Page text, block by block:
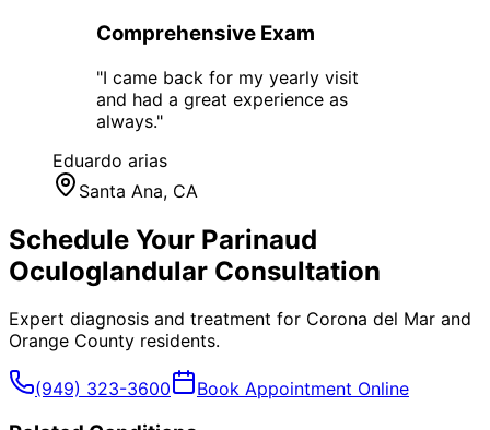
Comprehensive Exam
"I came back for my yearly visit
and had a great experience as
always."
Eduardo arias
Santa Ana, CA
Schedule Your Parinaud
Oculoglandular Consultation
Expert diagnosis and treatment for Corona del Mar and
Orange County residents.
(949) 323-3600 Book Appointment Online